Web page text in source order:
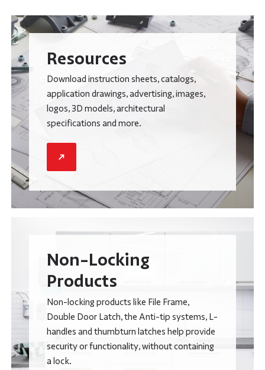
Resources
Download instruction sheets, catalogs,
application drawings, advertising, images,
logos, 3D models, architectural
specifications and more.
Non-Locking
Products
Non-locking products like File Frame,
Double Door Latch, the Anti-tip systems, L-
handles and thumbturn latches help provide
security or functionality, without containing
a lock.